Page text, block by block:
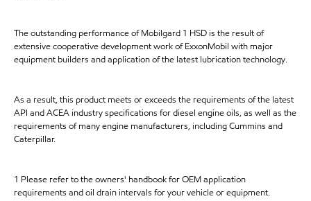
The outstanding performance of Mobilgard 1 HSD is the result of
extensive cooperative development work of ExxonMobil with major
equipment builders and application of the latest lubrication technology.
As a result, this product meets or exceeds the requirements of the latest
API and ACEA industry specifications for diesel engine oils, as well as the
requirements of many engine manufacturers, including Cummins and
Caterpillar.
1 Please refer to the owners' handbook for OEM application
requirements and oil drain intervals for your vehicle or equipment.